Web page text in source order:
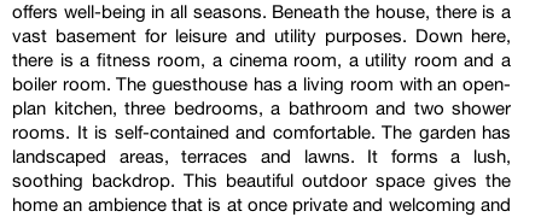
offers well-being in all seasons. Beneath the house, there is a
vast basement for leisure and utility purposes. Down here,
there is a fitness room, a cinema room, a utility room and a
boiler room. The guesthouse has a living room with an open-
plan kitchen, three bedrooms, a bathroom and two shower
rooms. It is self-contained and comfortable. The garden has
landscaped areas, terraces and lawns. It forms a lush,
soothing backdrop. This beautiful outdoor space gives the
home an ambience that is at once private and welcoming and